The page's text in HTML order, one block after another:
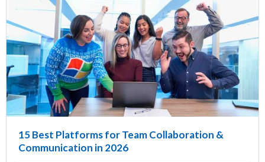
15 Best Platforms for Team Collaboration &
Communication in 2026